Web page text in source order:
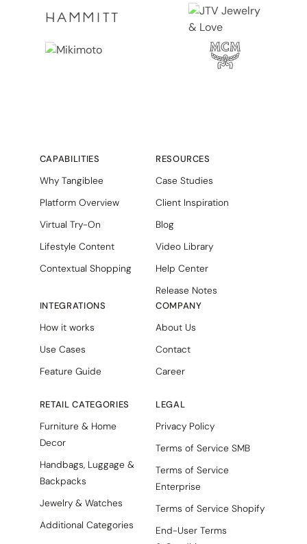
CAPABILITIES
Why Tangiblee
Platform Overview
Virtual Try-On
Lifestyle Content
Contextual Shopping
INTEGRATIONS
How it works
Use Cases
Feature Guide
RETAIL CATEGORIES
Furniture & Home
Decor
Handbags, Luggage &
Backpacks
Jewelry & Watches
Additional Categories
RESOURCES
Case Studies
Client Inspiration
Blog
Video Library
Help Center
Release Notes
COMPANY
About Us
Contact
Career
LEGAL
Privacy Policy
Terms of Service SMB
Terms of Service
Enterprise
Terms of Service Shopify
End-User Terms